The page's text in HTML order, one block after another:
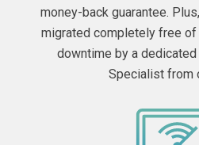
money-back guarantee.
migrated completely free of
downtime by a
Specialist from